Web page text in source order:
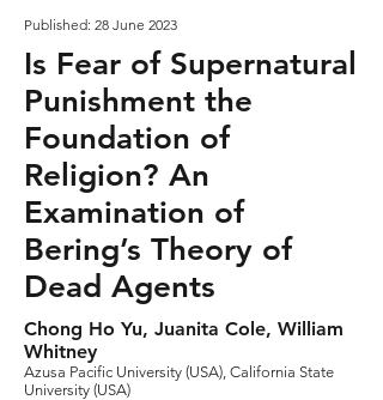
Published: 28 June 2023
Is Fear of Supernatural
Punishment the
Foundation of
Religion? An
Examination of
Bering’s Theory of
Dead Agents
Chong Ho Yu, Juanita Cole, William
Whitney
Azusa Pacific University (USA), California State
University (USA)